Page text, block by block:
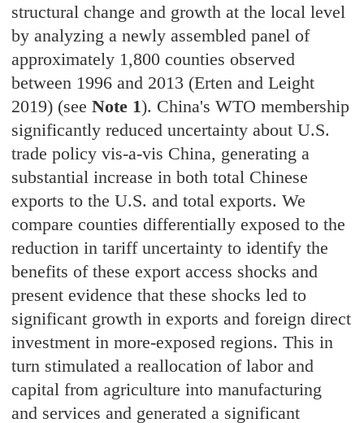
structural change and growth at the local level
by analyzing a newly assembled panel of
approximately 1,800 counties observed
between 1996 and 2013 (Erten and Leight
2019) (seeNote 1). China's WTO membership
significantly reduced uncertainty about U.S.
trade policy vis-a-vis China, generating a
substantial increase in both total Chinese
exports to the U.S. and total exports. We
compare counties differentially exposed to the
reduction in tariff uncertainty to identify the
benefits of these export access shocks and
present evidence that these shocks led to
significant growth in exports and foreign direct
investment in more-exposed regions. This in
turn stimulated a reallocation of labor and
capital from agriculture into manufacturing
and services and generated a significant